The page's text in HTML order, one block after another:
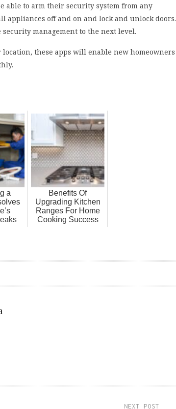
able to arm their security system from any
off and on and lock and unlock doors.
management to the next level.
these apps will enable new homeowners
a
Benefits Of
Upgrading Kitchen
Ranges For Home
Cooking Success
NEXT POST